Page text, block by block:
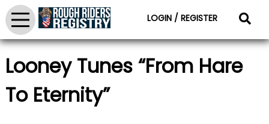
LOGIN / REGISTER
Looney Tunes “From Hare
To Eternity”